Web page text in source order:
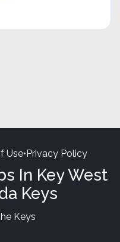
Use•Privacy Policy
In Key West
Keys
Keys